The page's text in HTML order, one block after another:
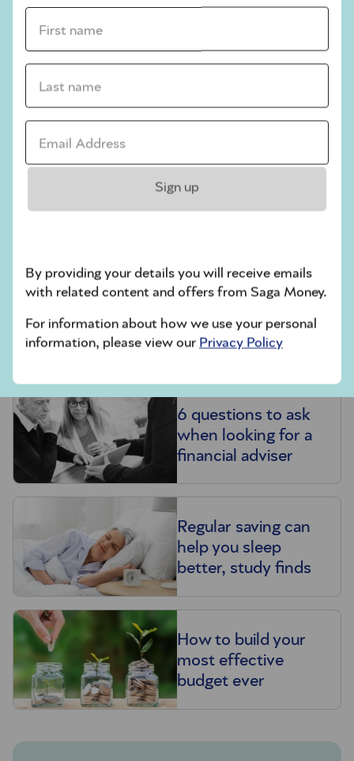
financial behaviour is sabotaging your
relationship.
If you need to make structural changes to
financial adviser. For example, this might be
worthwhile if you need advice on how best
together, or if you want to discuss adding
more to one person’s pension pot.
First name *
Last name *
Email address *
Sign up
By providing your details you will receive emails
with related content and offers from Saga Money.
For information about how we use your personal
information, please view our Privacy Policy
3 reasons you might
be finding it hard to
save money
6 questions to ask
when looking for a
financial adviser
Regular saving can
help you sleep
better, study finds
How to build your
most effective
budget ever